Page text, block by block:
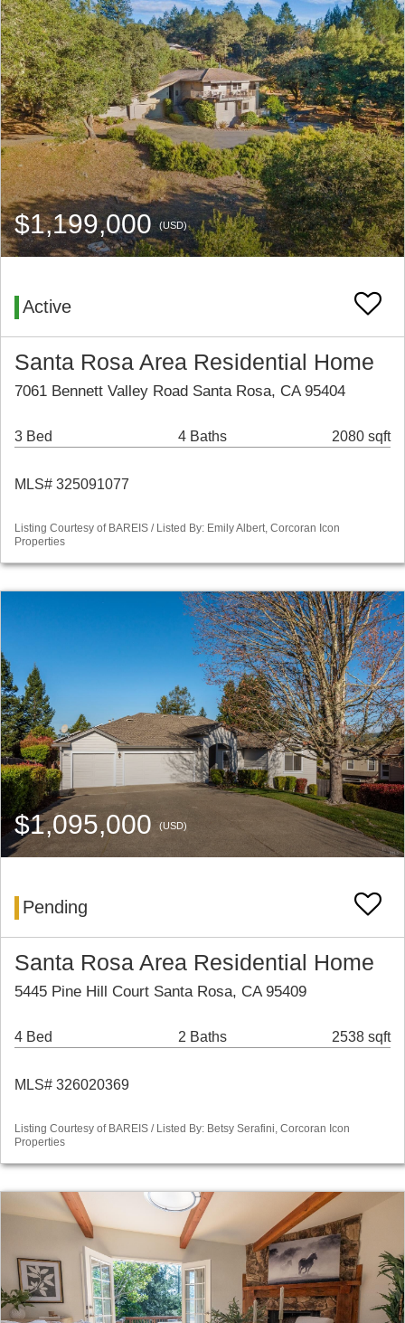
$1,199,000(USD)
Active
Santa Rosa Area Residential Home
7061 Bennett Valley Road Santa Rosa, CA 95404
3 Bed 4 Baths 2080 sqft
MLS# 325091077
Listing Courtesy of BAREIS / Listed By: Emily Albert, Corcoran Icon
Properties
$1,095,000(USD)
Pending
Santa Rosa Area Residential Home
5445 Pine Hill Court Santa Rosa, CA 95409
4 Bed 2 Baths 2538 sqft
MLS# 326020369
Listing Courtesy of BAREIS / Listed By: Betsy Serafini, Corcoran Icon
Properties